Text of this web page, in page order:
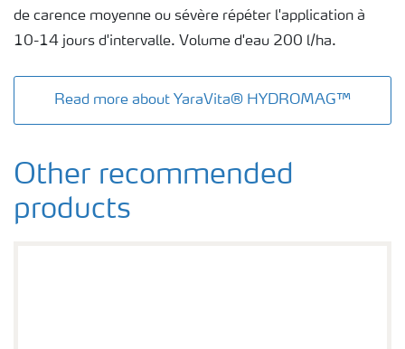
de carence moyenne ou sévère répéter l'application à
10-14 jours d'intervalle. Volume d'eau 200 l/ha.
Read more about YaraVita® HYDROMAG™
Other recommended
products